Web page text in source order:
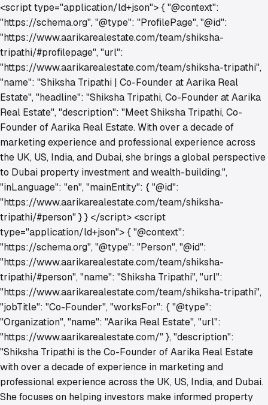
<script type="application/ld+json"> { "@context":
"https://schema.org", "@type": "ProfilePage", "@id":
"https://www.aarikarealestate.com/team/shiksha-
tripathi/#profilepage", "url":
"https://www.aarikarealestate.com/team/shiksha-tripathi",
"name": "Shiksha Tripathi | Co-Founder at Aarika Real
Estate", "headline": "Shiksha Tripathi, Co-Founder at Aarika
Real Estate", "description": "Meet Shiksha Tripathi, Co-
Founder of Aarika Real Estate. With over a decade of
marketing experience and professional experience across
the UK, US, India, and Dubai, she brings a global perspective
to Dubai property investment and wealth-building.",
"inLanguage": "en", "mainEntity": { "@id":
"https://www.aarikarealestate.com/team/shiksha-
tripathi/#person" } } </script> <script
type="application/ld+json"> { "@context":
"https://schema.org", "@type": "Person", "@id":
"https://www.aarikarealestate.com/team/shiksha-
tripathi/#person", "name": "Shiksha Tripathi", "url":
"https://www.aarikarealestate.com/team/shiksha-tripathi",
"jobTitle": "Co-Founder", "worksFor": { "@type":
"Organization", "name": "Aarika Real Estate", "url":
"https://www.aarikarealestate.com/" }, "description":
"Shiksha Tripathi is the Co-Founder of Aarika Real Estate
with over a decade of experience in marketing and
professional experience across the UK, US, India, and Dubai.
She focuses on helping investors make informed property